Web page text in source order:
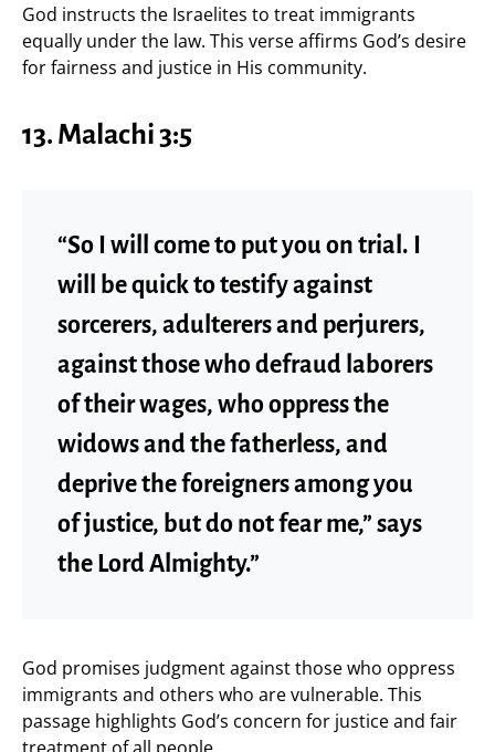
God instructs the Israelites to treat immigrants
equally under the law. This verse affirms God’s desire
for fairness and justice in His community.
13. Malachi 3:5
“So I will come to put you on trial. I
will be quick to testify against
sorcerers, adulterers and perjurers,
against those who defraud laborers
of their wages, who oppress the
widows and the fatherless, and
deprive the foreigners among you
of justice, but do not fear me,” says
the Lord Almighty.”
God promises judgment against those who oppress
immigrants and others who are vulnerable. This
passage highlights God’s concern for justice and fair